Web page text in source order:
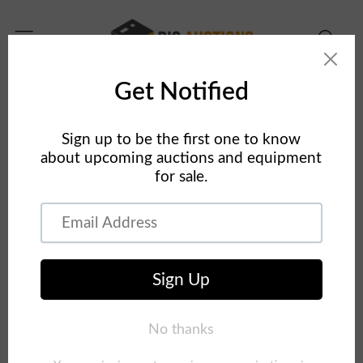
content
Concrete Equipment
information